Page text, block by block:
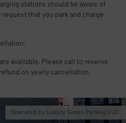
stations should be aware of
that you park and charge
available. Please call to reserve
on yearly cancellation.
Operated by Luxury Green Parking LLC